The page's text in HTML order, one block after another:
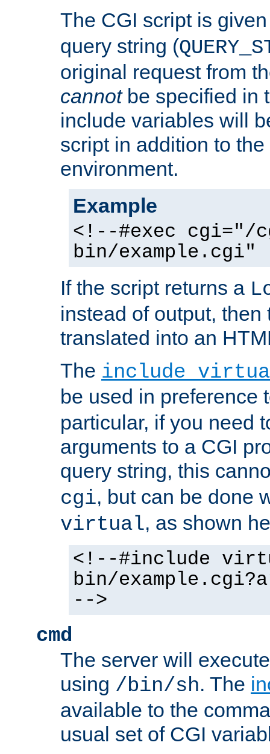
The CGI script is
query string (
original request from
cannotbe specified in
include variables will
script in addition to
environment.
Example
<!--#exec cgi="/
bin/example.cgi"
If the script returns a
instead of output, then
translated into an
The include
be used in preference
particular, if you need
arguments to a CGI
query string, this
cgi, but can be done
virtual, as shown
<!--#include
bin/
-->
cmd
The server will
using /bin/sh. The
available to the
usual set of CGI